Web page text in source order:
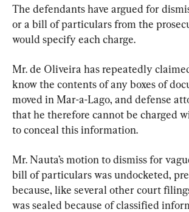
The defendants have argued for
or a bill of particulars from the
would specify each charge.
Mr. de Oliveira has repeatedly
know the contents of any boxes of
moved in Mar-a-Lago, and defense
that he therefore cannot be charged
to conceal this information.
Mr. Nauta’s motion to dismiss for
bill of particulars was undocketed,
because, like several other court
was sealed because of classified